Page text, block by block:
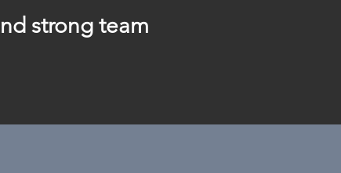
strong team